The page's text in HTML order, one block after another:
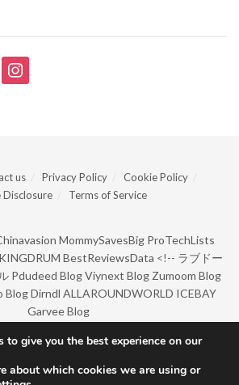
instagram
us Privacy Policy
Cookie Policy
Terms of Service
MommySavesBig ProTechLists
BestReviewsData <!-- ラブドー
Pdudeed Blog Viynext Blog Zumoom Blog
Blog Dirndl ALLAROUNDWORLD ICEBAY
Garvee Blog
2022 by BarkingDrum.
to give you the best experience on our
about which cookies we are using or